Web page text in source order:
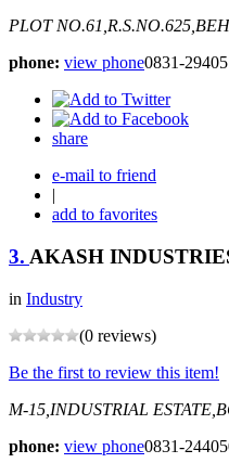
PLOT
phone: view phone0831-
share
e-mail to friend
|
add to favorites
3. AKASH
in Industry
(0 reviews)
Be the first to review this item!
M-15,INDUSTRIAL
phone: view phone0831-